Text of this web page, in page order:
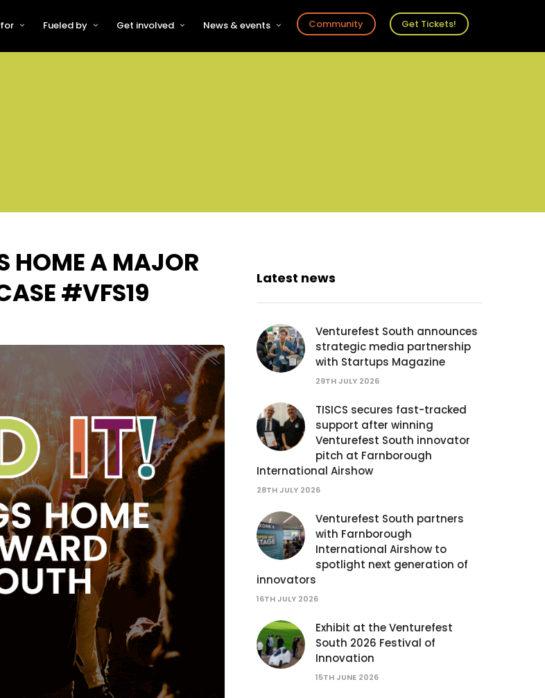
Fueled by Get involved News & events Community Get Tickets!
HOME A MAJOR
#VFS19
Latest news
Venturefest South announces
strategic media partnership
with Startups Magazine
29TH JULY 2026
TISICS secures fast-tracked
support after winning
Venturefest South innovator
pitch at Farnborough
International Airshow
28TH JULY 2026
Venturefest South partners
with Farnborough
International Airshow to
spotlight next generation of
innovators
16TH JULY 2026
Exhibit at the Venturefest
South 2026 Festival of
Innovation
15TH JUNE 2026